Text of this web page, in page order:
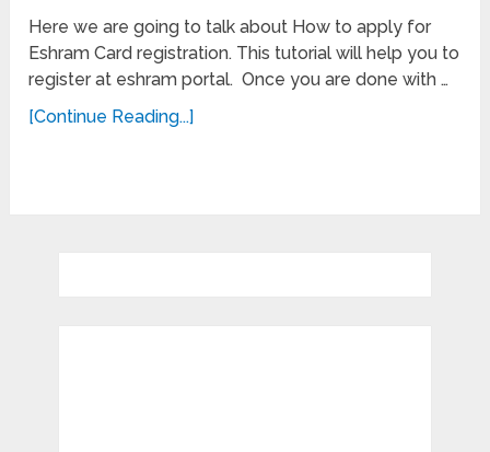
Here we are going to talk about How to apply for
Eshram Card registration. This tutorial will help you to
register at eshram portal. Once you are done with …
[Continue Reading...]